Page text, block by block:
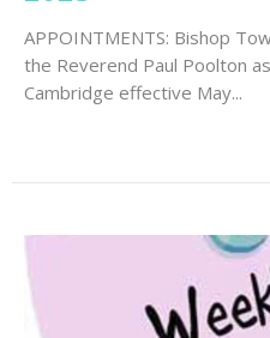
APPOINTMENTS: Bishop
the Reverend Paul Poolton
Cambridge effective May...